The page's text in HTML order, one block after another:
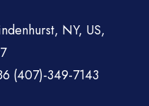
NY, US,
(407)-349-7143